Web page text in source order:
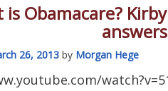
is Obamacare?
answers
26, 2013 by Morgan Hege